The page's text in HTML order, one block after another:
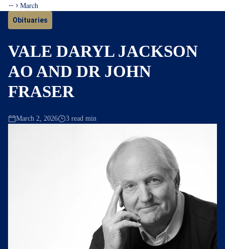
March
Obituaries
VALE DARYL JACKSON
AO AND DR JOHN
FRASER
March 2, 2026 3 read min